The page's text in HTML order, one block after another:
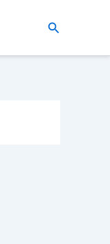
Search